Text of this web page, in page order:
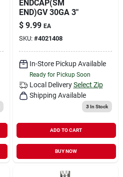
ENDCAP(SM
END)GV 30GA 3"
$ 9.99 EA
SKU: #4021408
In-Store Pickup Available
Ready for Pickup Soon
Local Delivery Select Zip
Shipping Available
3In Stock
ADD TO CART
BUY NOW